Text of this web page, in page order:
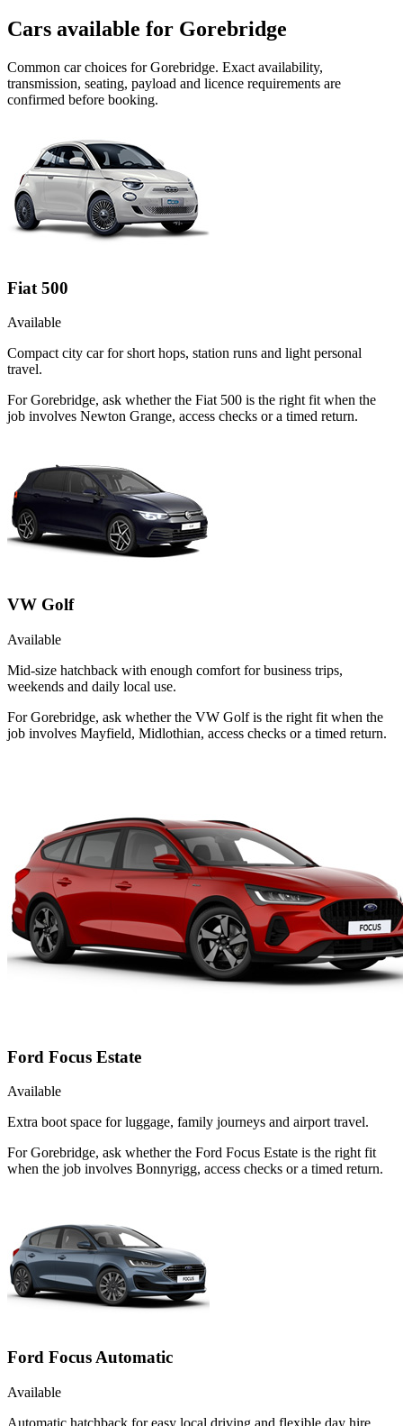
Cars available for Gorebridge
Common carchoices forGorebridge. Exact availability,
transmission, seating, payload and licence requirements are
confirmed before booking.
Fiat 500
Available
Compact city car for short hops, station runs and light personal
travel.
For Gorebridge, ask whether the Fiat 500 is the right fit when the
job involves Newton Grange, access checks or a timed return.
VW Golf
Available
Mid-size hatchback with enough comfort for business trips,
weekends and daily local use.
For Gorebridge, ask whether the VW Golf is the right fit when the
job involves Mayfield, Midlothian, access checks or a timed return.
Ford Focus Estate
Available
Extra boot space for luggage, family journeys and airport travel.
For Gorebridge, ask whether the Ford Focus Estate is the right fit
when the job involves Bonnyrigg, access checks or a timed return.
Ford Focus Automatic
Available
Automatic hatchback for easy local driving and flexible day hire.